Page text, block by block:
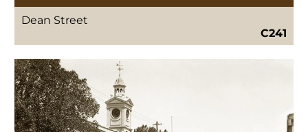
Dean Street
C241